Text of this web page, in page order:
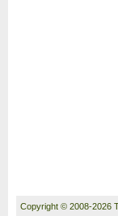
Copyright © 2008-2026